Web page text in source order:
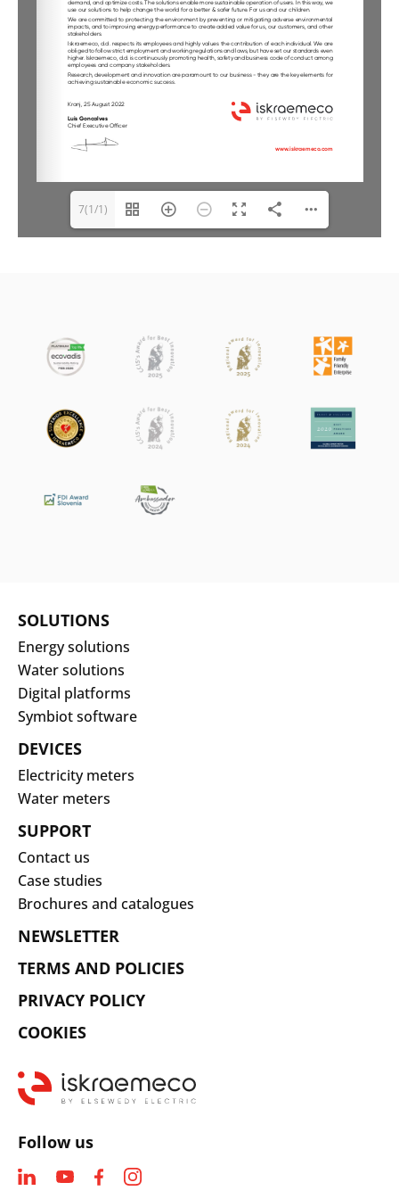
7(1/1)
SOLUTIONS
Energy solutions
Water solutions
Digital platforms
Symbiot software
DEVICES
Electricity meters
Water meters
SUPPORT
Contact us
Case studies
Brochures and catalogues
NEWSLETTER
TERMS AND POLICIES
PRIVACY POLICY
COOKIES
Follow us